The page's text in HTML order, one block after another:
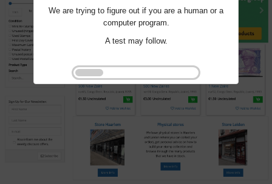
We are trying to figure out if you are a human or a
computer program.
A test may follow.